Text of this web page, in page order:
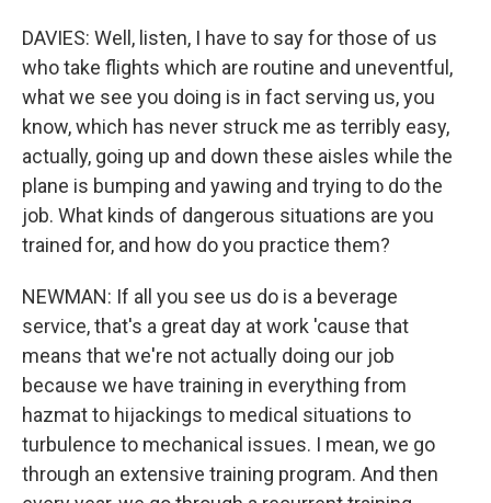
DAVIES: Well, listen, I have to say for those of us
who take flights which are routine and uneventful,
what we see you doing is in fact serving us, you
know, which has never struck me as terribly easy,
actually, going up and down these aisles while the
plane is bumping and yawing and trying to do the
job. What kinds of dangerous situations are you
trained for, and how do you practice them?
NEWMAN: If all you see us do is a beverage
service, that's a great day at work 'cause that
means that we're not actually doing our job
because we have training in everything from
hazmat to hijackings to medical situations to
turbulence to mechanical issues. I mean, we go
through an extensive training program. And then